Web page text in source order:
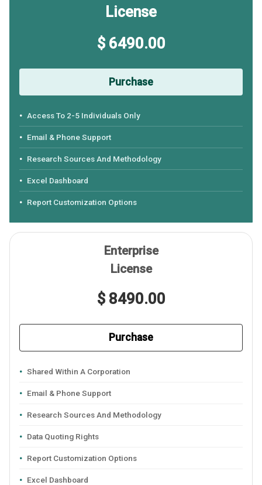
License
$ 6490.00
Purchase
Access To 2-5 Individuals Only
Email & Phone Support
Research Sources And Methodology
Excel Dashboard
Report Customization Options
Enterprise
License
$ 8490.00
Purchase
Shared Within A Corporation
Email & Phone Support
Research Sources And Methodology
Data Quoting Rights
Report Customization Options
Excel Dashboard